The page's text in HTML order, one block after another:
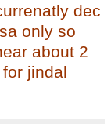
dec
only so
about 2
jindal